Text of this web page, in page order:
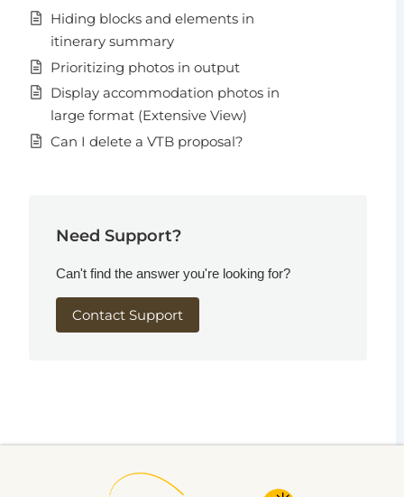
Hiding blocks and elements in
itinerary summary
Prioritizing photos in output
Display accommodation photos in
large format (Extensive View)
Can I delete a VTB proposal?
Need Support?
Can't find the answer you're looking for?
Contact Support